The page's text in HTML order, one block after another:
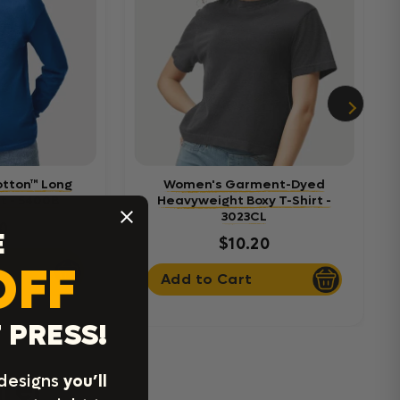
Long
- 5400B
Women's Garment-Dyed
Heavyweight Boxy T-Shirt -
3023CL
$10.20
Add to Cart
you’ll